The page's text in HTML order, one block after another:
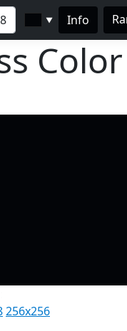
▼ Info
256x256